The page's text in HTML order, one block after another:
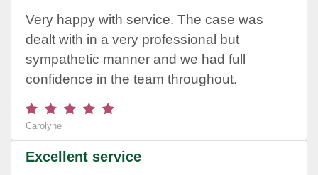
Very happy with service. The case was
dealt with in a very professional but
sympathetic manner and we had full
confidence in the team throughout.
Carolyne
Excellent service